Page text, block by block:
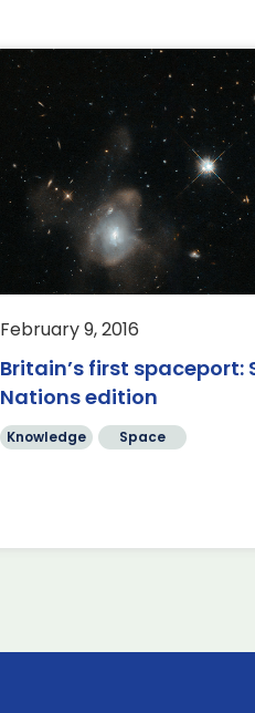
February 9, 2016
Britain’s first spaceport:
Nations edition
Knowledge Space